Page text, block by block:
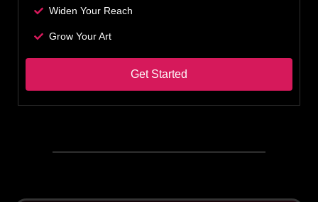
Widen Your Reach
Grow Your Art
Get Started